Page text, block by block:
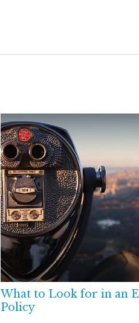
What to Look for in an
Policy